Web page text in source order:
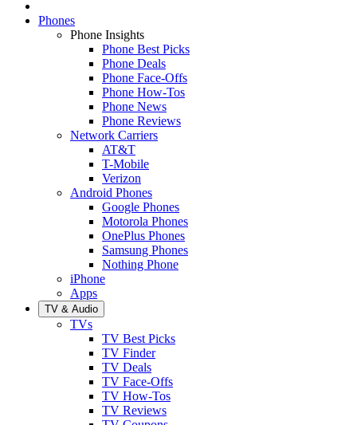
Phones
Phone Insights
Phone Best Picks
Phone Deals
Phone Face-Offs
Phone How-Tos
Phone News
Phone Reviews
Network Carriers
AT&T
T-Mobile
Verizon
Android Phones
Google Phones
Motorola Phones
OnePlus Phones
Samsung Phones
Nothing Phone
iPhone
Apps
TV & Audio
TVs
TV Best Picks
TV Finder
TV Deals
TV Face-Offs
TV How-Tos
TV Reviews